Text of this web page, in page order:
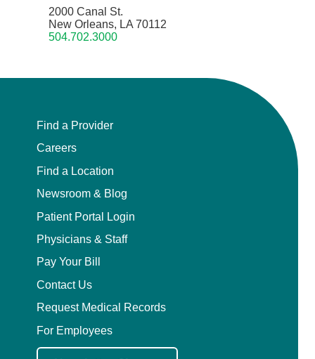
2000 Canal St.
New Orleans, LA 70112
504.702.3000
Find a Provider
Careers
Find a Location
Newsroom & Blog
Patient Portal Login
Physicians & Staff
Pay Your Bill
Contact Us
Request Medical Records
For Employees